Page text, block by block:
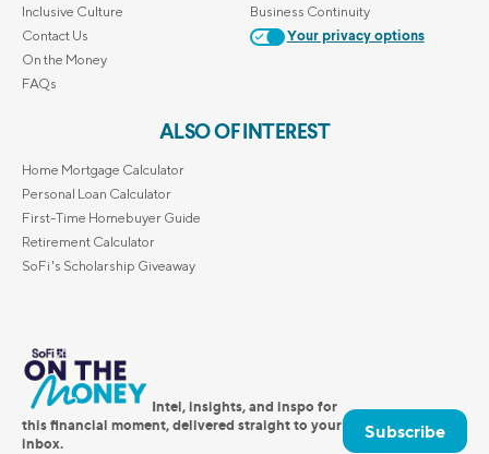
Inclusive Culture
Contact Us
On the Money
FAQs
Business Continuity
Your privacy options
ALSO OF INTEREST
Home Mortgage Calculator
Personal Loan Calculator
First-Time Homebuyer Guide
Retirement Calculator
SoFi's Scholarship Giveaway
Intel, insights, and inspo for
this financial moment, delivered straight to your
inbox.
Subscribe